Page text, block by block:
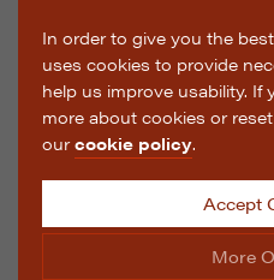
In order to give you the
uses cookies to provide
help us improve usability. If
more about cookies or
ourcookie policy.
Accept
More